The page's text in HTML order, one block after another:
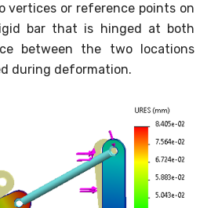
vertices or reference points on
bar that is hinged at both
between the two locations
during deformation.